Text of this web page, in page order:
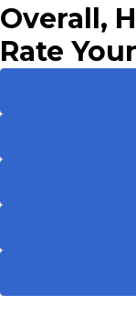
Overall,
Rate